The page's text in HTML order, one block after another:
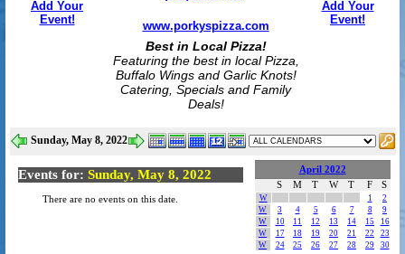
Add Your
Event!
www.porkyspizza.com
Best in Local Pizza!
Featuring the best in local Pizza,
Buffalo Wings and Garlic Knots!
Catering, Specials and Family
Deals!
Add Your
Event!
Sunday, May 8, 2022
Events for: Sunday, May 8, 2022
There are no events on this date.
April 2022
S
M T W T F S
W 1
2
W
3 4 5 6 7 8
9
W
10 11 12 13 14 15
16
W
17 18 19 20 21 22
23
W
24 25 26 27 28 29 30